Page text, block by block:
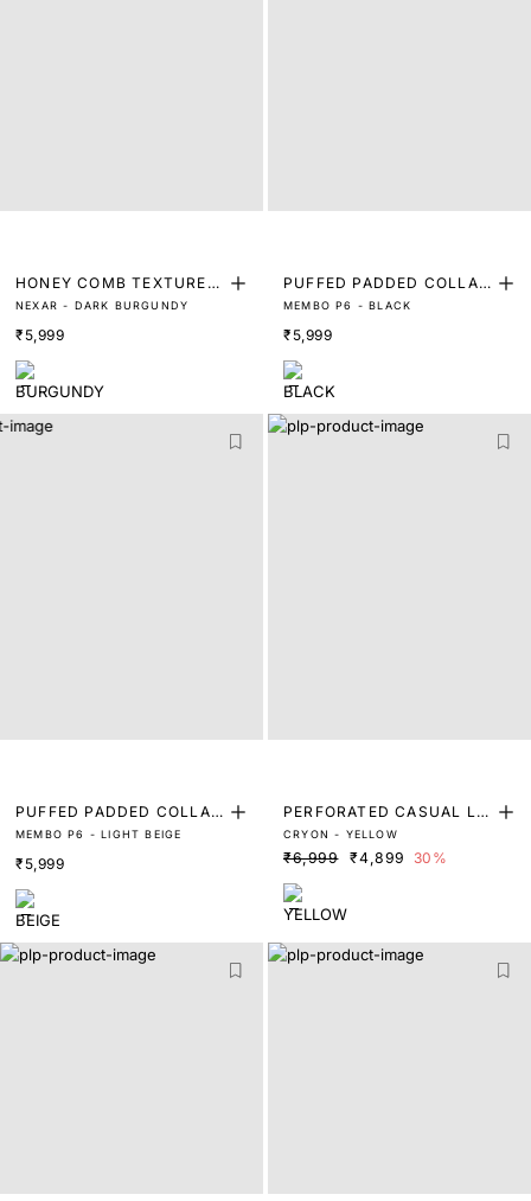
HONEY COMB TEXTURED
LEATHER LOAFER
NEXAR - DARK BURGUNDY
₹5,999
PUFFED PADDED COLLAR
TRAINERS
MEMBO P6 - BLACK
₹5,999
PUFFED PADDED COLLAR
TRAINERS
MEMBO P6 - LIGHT BEIGE
₹5,999
PERFORATED CASUAL LO
W TOP TRAINERS
CRYON - YELLOW
₹6,999 ₹4,899 30%